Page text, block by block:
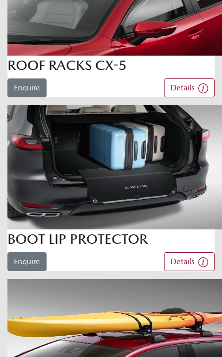
ROOF RACKS CX-5
Enquire Details
BOOT LIP PROTECTOR
Enquire Details